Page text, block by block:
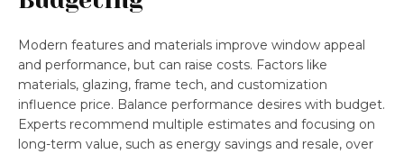
Modern features and materials improve window appeal
and performance, but can raise costs. Factors like
materials, glazing, frame tech, and customization
influence price. Balance performance desires with budget.
Experts recommend multiple estimates and focusing on
long-term value, such as energy savings and resale, over